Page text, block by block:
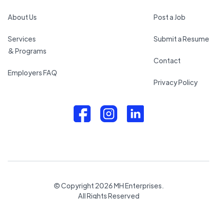
About Us
Services
& Programs
Employers FAQ
Post a Job
Submit a Resume
Contact
Privacy Policy
© Copyright 2026MH Enterprises.
All Rights Reserved